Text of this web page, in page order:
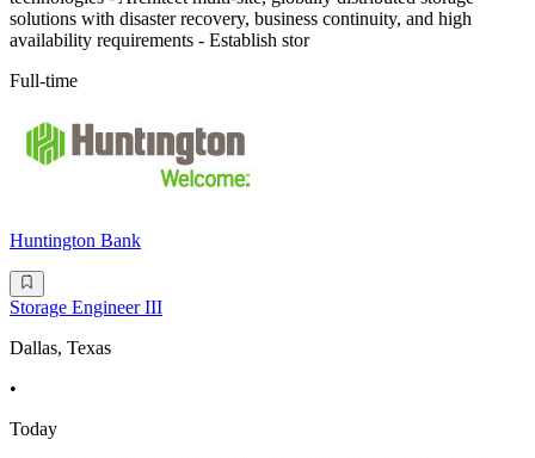
solutions with disaster recovery, business continuity, and high
availability requirements - Establish stor
Full-time
Huntington Bank
Storage Engineer III
Dallas, Texas
•
Today